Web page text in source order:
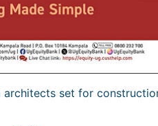
architects set for